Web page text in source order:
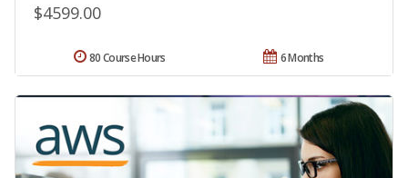
$4599.00
6 Months
80 Course Hours